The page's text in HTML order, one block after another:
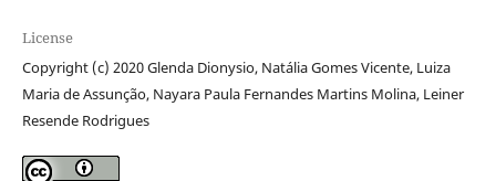
License
Copyright (c) 2020 Glenda Dionysio, Natália Gomes Vicente, Luiza
Maria de Assunção, Nayara Paula Fernandes Martins Molina, Leiner
Resende Rodrigues